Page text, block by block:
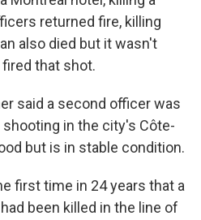
returned fire, killing
also died but it wasn't
that shot.
said a second officer was
in the city's Côte-
but is in stable condition.
first time in 24 years that a
been killed in the line of